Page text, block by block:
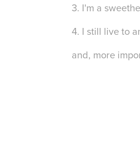
3. I'm a
4. I still live to
and, more